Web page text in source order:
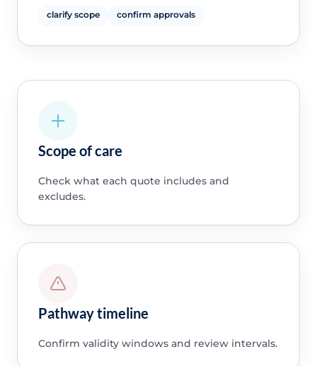
clarify scope confirm approvals
Scope of care
Check what each quote includes and
excludes.
Pathway timeline
Confirm validity windows and review intervals.